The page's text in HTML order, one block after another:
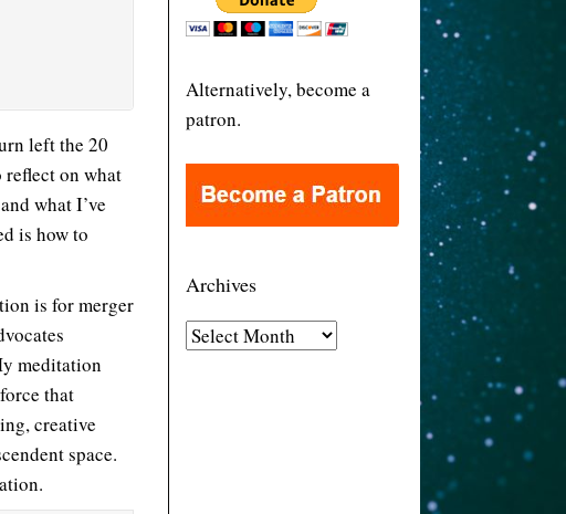
left the 20
reflect on what
what I’ve
is how to
is for merger
meditation
that
creative
space.
Alternatively, become a
patron.
Archives
A